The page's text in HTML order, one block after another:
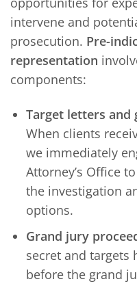
intervene and
prosecution. Pre-
representation
components:
Target letters and
When clients
we immediately
Attorney’s Office
the investigation
options.
Grand jury
secret and targets
before the grand